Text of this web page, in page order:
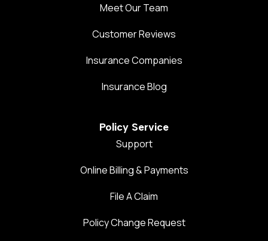
Meet Our Team
Customer Reviews
Insurance Companies
Insurance Blog
Policy Service
Support
Online Billing & Payments
File A Claim
Policy Change Request